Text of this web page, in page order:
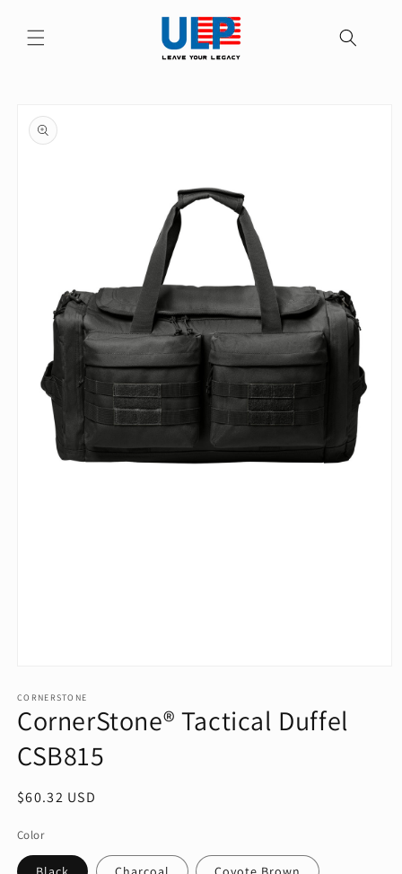
content
product
information
1
in
modal
CORNERSTONE
CornerStone® Tactical Duffel
CSB815
Regular
$60.32 USD
Color